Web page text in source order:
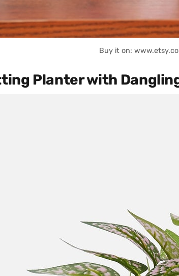
Buy it on:
Planter with